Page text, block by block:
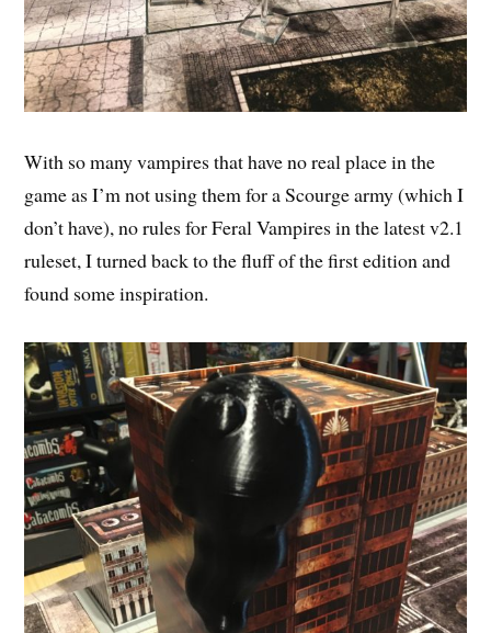
With so many vampires that have no real place in the
game as I’m not using them for a Scourge army (which I
don’t have), no rules for Feral Vampires in the latest v2.1
ruleset, I turned back to the fluff of the first edition and
found some inspiration.